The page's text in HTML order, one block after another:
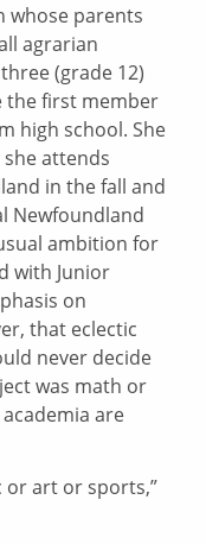
whose parents
agrarian
(grade 12)
the first member
high school. She
attends
in the fall and
Newfoundland
ambition for
with Junior
on
that eclectic
never decide
was math or
are
or art or sports,”